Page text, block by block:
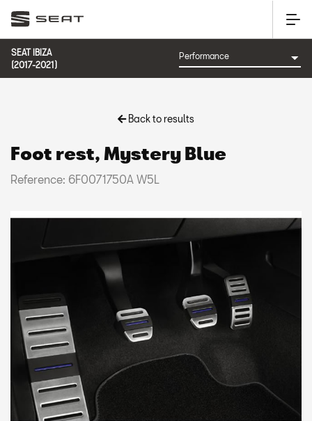
SEAT IBIZA
(2017-2021)
Back to results
Foot rest, Mystery Blue
Reference: 6F0071750A W5L